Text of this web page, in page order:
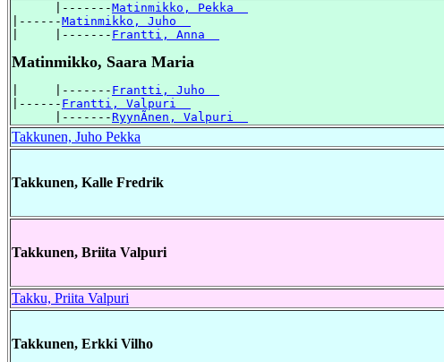
      |-------
Matinmikko, Pekka
|------Matinmikko, Juho
|     |------- Frantti, Anna
Matinmikko, Saara Maria
|     |------- Frantti, Juho
|------ Frantti, Valpuri
      |-------
RyynÃnen, Valpuri
Takkunen, Juho Pekka
Takkunen, Kalle Fredrik
Takkunen, Briita Valpuri
Takku, Priita Valpuri
Takkunen, Erkki Vilho